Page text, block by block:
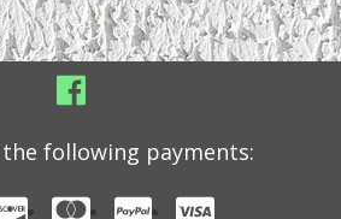
following payments: